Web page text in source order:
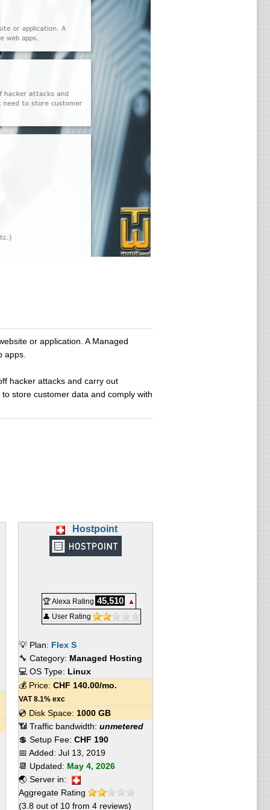
or application. A Managed
apps.
hacker attacks and carry out
store customer data and comply with
Hostpoint
🏆 Alexa Rating 45,510
▲
👤 User Rating
💡 Plan: Flex S
🔧 Category: Managed Hosting
💻 OS Type: Linux
💰 Price: CHF 140.00/mo.
VAT 8.1% exc
💿 Disk Space: 1000 GB
📶 Traffic bandwidth: unmetered
💲 Setup Fee: CHF 190
📅 Added: Jul 13, 2019
📆 Updated: May 4, 2026
🌏 Server in:
Aggregate Rating
(3.8out of 10from 4reviews)